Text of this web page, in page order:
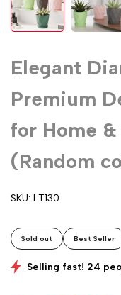
Elegant
Premium
for Home
(Random
SKU: LT130
Sold out Best Seller
Selling fast! 24